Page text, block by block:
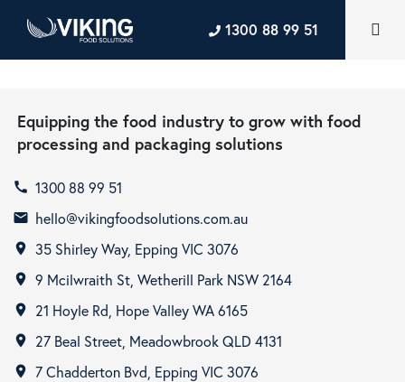
1300 88 99 51
Equipping the food industry to grow with food
processing and packaging solutions
call 1300 88 99 51
email hello@vikingfoodsolutions.com.au
room 35 Shirley Way, Epping VIC 3076
room 9 Mcilwraith St, Wetherill Park NSW 2164
room 21 Hoyle Rd, Hope Valley WA 6165
room 27 Beal Street, Meadowbrook QLD 4131
room 7 Chadderton Bvd, Epping VIC 3076